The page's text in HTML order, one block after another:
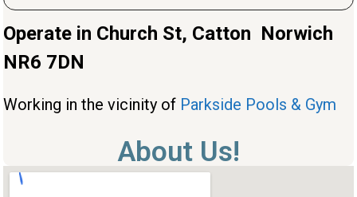
Operate in Church St, Catton Norwich
NR6 7DN
Working in the vicinity of Parkside Pools & Gym
About Us!